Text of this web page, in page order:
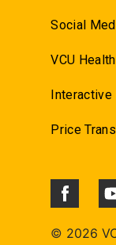
Social
VCU
Price
© 2026